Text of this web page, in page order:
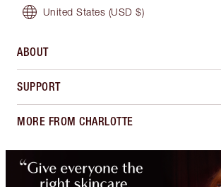
United States (USD $)
ABOUT
SUPPORT
MORE FROM CHARLOTTE